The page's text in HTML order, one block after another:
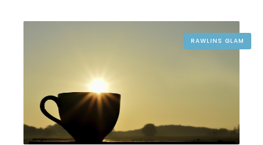
RAWLINS GLAM